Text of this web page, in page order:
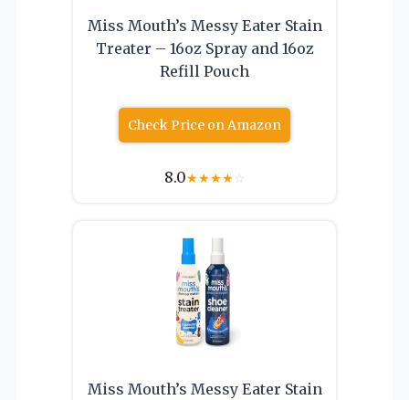
Miss Mouth’s Messy Eater Stain
Treater – 16oz Spray and 16oz
Refill Pouch
Check Price on Amazon
8.0★★★★☆
Miss Mouth’s Messy Eater Stain